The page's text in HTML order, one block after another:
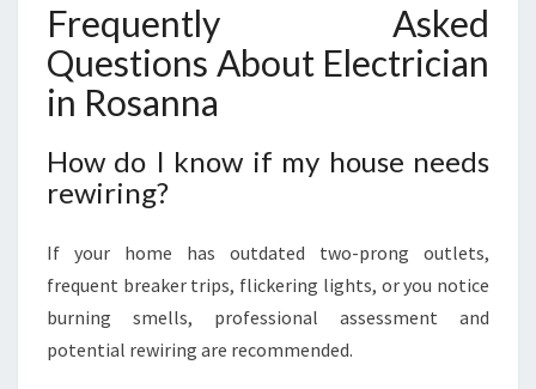
Frequently Asked
Questions About Electrician
in Rosanna
How do I know if my house needs
rewiring?
If your home has outdated two-prong outlets,
frequent breaker trips, flickering lights, or you notice
burning smells, professional assessment and
potential rewiring are recommended.